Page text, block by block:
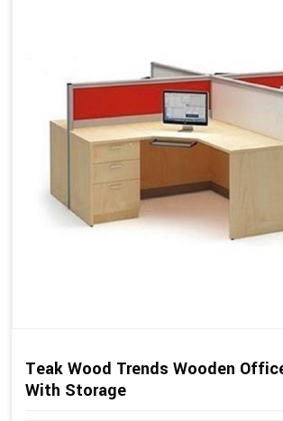
Teak Wood Trends Wooden
With Storage